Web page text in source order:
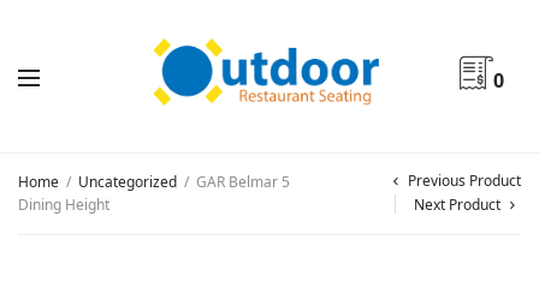
0
Home / Uncategorized / GAR Belmar 5
Dining Height
Previous Product
Next Product